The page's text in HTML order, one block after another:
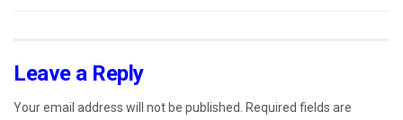
Leave a Reply
Your email address will not be published. Required fields are